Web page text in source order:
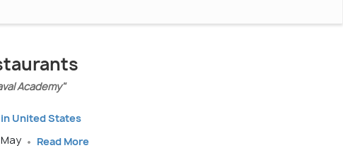
Academy"
in United States
Read More